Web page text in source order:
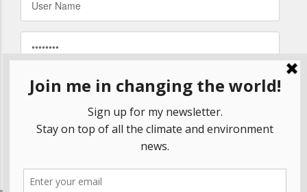
Remember Me
Forgot your password?